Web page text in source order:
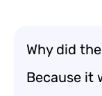
Why did
Because it